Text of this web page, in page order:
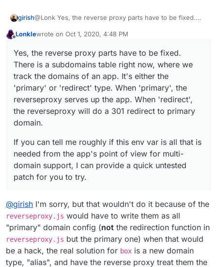
girish@Lonk Yes, the reverse proxy parts have to be fixed.
the domains of an app. It's either the 'primary' or
up the app. When 'redirect', the reverseproxy will do a
301 redirect to primary domain.
If you can tell me roughly if this env var is all that is
support, I can provide a quick untested patch for you to
try.
Lonklewrote on Oct 1, 2020, 4:48 PM
last edited by LonkleOct 1, 2020, 4:49 PM
Yes, the reverse proxy parts have to be fixed.
There is a subdomains table right now, where we
track the domains of an app. It's either the
'primary' or 'redirect' type. When 'primary', the
reverseproxy serves up the app. When 'redirect',
the reverseproxy will do a 301 redirect to primary
domain.
If you can tell me roughly if this env var is all that is
needed from the app's point of view for multi-
domain support, I can provide a quick untested
patch for you to try.
@girish I'm sorry, but that wouldn't do it because of the
reverseproxy.js would have to write them as all
"primary" domain config (not the redirection function in
reverseproxy.js but the primary one) when that would
be a hack, the real solution for box is a new domain
type, "alias", and have the reverse proxy treat them the